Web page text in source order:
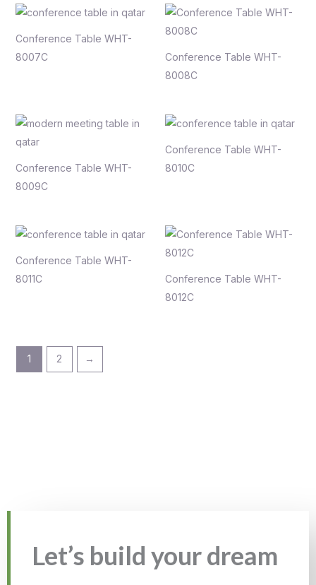
Conference Table WHT-
8007C
Conference Table WHT-
8008C
Conference Table WHT-
8009C
Conference Table WHT-
8010C
Conference Table WHT-
8011C
Conference Table WHT-
8012C
1 2 →
Let’s build your dream